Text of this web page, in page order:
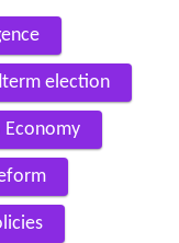
election
Economy